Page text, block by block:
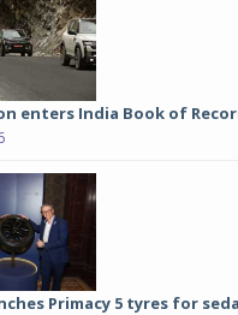
enters India Book of
Primacy 5 tyres for